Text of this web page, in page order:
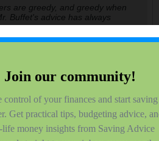
are greedy, and greedy when
Buffet's advice has always
though as the market continues to
left behind.